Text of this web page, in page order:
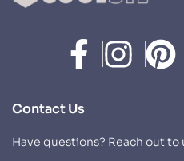
Contact Us
Have questions? Reach out to